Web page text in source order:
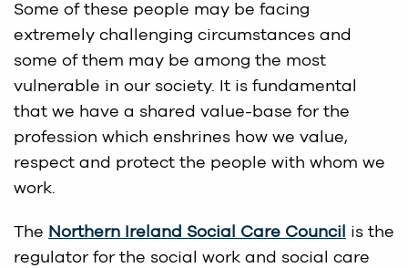
Some of these people may be facing
extremely challenging circumstances and
some of them may be among the most
vulnerable in our society. It is fundamental
that we have a shared value-base for the
profession which enshrines how we value,
respect and protect the people with whom we
work.
The Northern Ireland Social Care Council
is the
regulator for the social work and social care